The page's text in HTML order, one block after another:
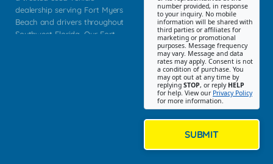
dealership serving Fort Myers
Beach and drivers throughout
Southwest Florida. Our Fort
number provided, in response
to your inquiry. No mobile
information will be shared with
third parties or affiliates for
marketing or promotional
purposes. Message frequency
may vary. Message and data
rates may apply. Consent is not
a condition of purchase. You
may opt out at any time by
replying STOP, or reply HELP
for help. View our Privacy Policy
for more information.
SUBMIT